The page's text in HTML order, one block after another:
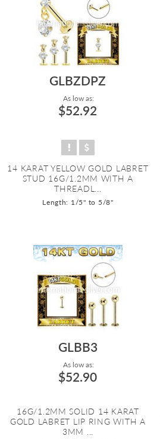
GLBZDPZ
As low as:
$52.92
14 KARAT YELLOW GOLD LABRET
STUD 16G/1.2MM WITH A
THREADL...
Length: 1/5" to 5/8"
GLBB3
As low as:
$52.90
16G/1.2MM SOLID 14 KARAT
GOLD LABRET LIP RING WITH A
3MM ...